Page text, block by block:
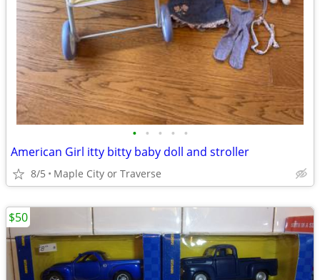
• • • • •
American Girl itty bitty baby doll and stroller
8/5 Maple City or Traverse
$50